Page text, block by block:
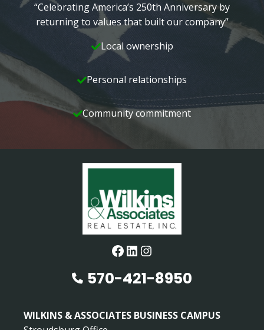
“Celebrating America’s 250th Anniversary by
returning to values that built our company”
Local ownership
Personal relationships
Community commitment
Facebook
LinkedIn
Instagram
570-421-8950
WILKINS & ASSOCIATES BUSINESS CAMPUS